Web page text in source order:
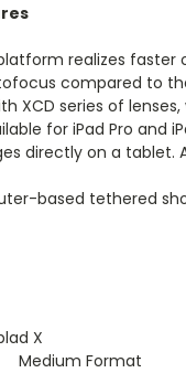
realizes faster
compared to
XCD series of
for iPad Pro
directly on a
based tethered
X
Format